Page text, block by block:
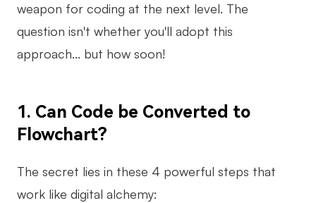
AI
AI Mind Map
AI Flowchart
AI Fishbone Diagram
weapon for coding at the next level. The
question isn't whether you'll adopt this
approach... but how soon!
1. Can Code be Converted to
Flowchart?
The secret lies in these 4 powerful steps that
work like digital alchemy: